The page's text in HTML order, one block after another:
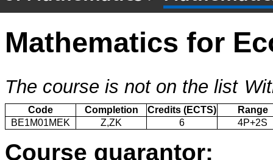
Mathematics for
The course is not on the list
Code Completion Credits (ECTS)
Range
BE1M01MEK
Z,ZK 6 4P+2S
Course guarantor: